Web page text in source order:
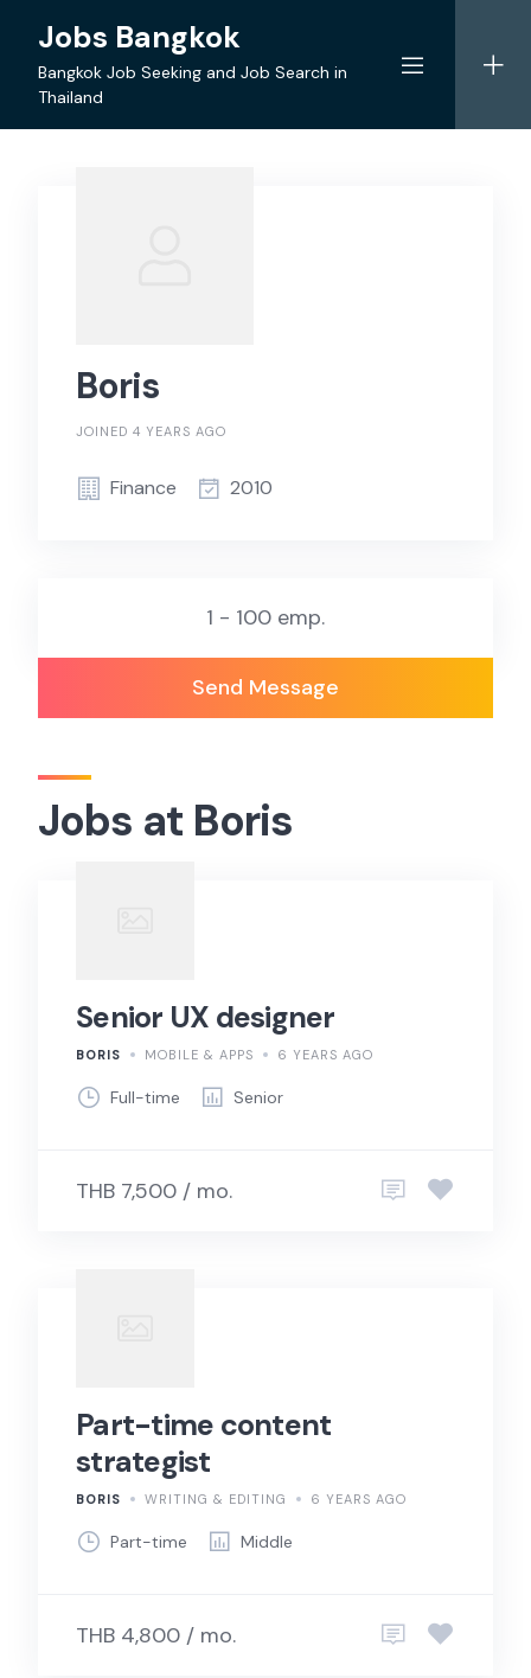
content
Jobs Bangkok
Bangkok Job Seeking and Job Search in
Thailand
Jobs at Boris
Senior UX designer
BORIS MOBILE & APPS 6 YEARS AGO
Full-time Senior
THB 7,500 / mo.
Part-time content
strategist
BORIS WRITING & EDITING 6 YEARS AGO
Part-time Middle
THB 4,800 / mo.
Boris
JOINED 4 YEARS AGO
Finance 2010
1 - 100 emp.
Send Message